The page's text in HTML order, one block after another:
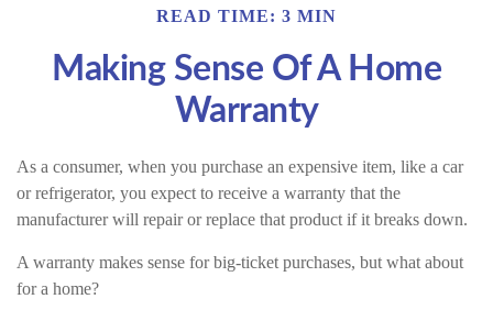
READ TIME: 3 MIN
Making Sense Of A Home
Warranty
As a consumer, when you purchase an expensive item, like a car
or refrigerator, you expect to receive a warranty that the
manufacturer will repair or replace that product if it breaks down.
A warranty makes sense for big-ticket purchases, but what about
for a home?